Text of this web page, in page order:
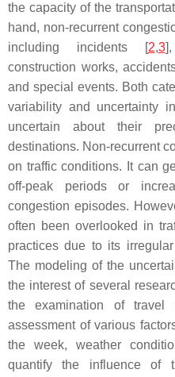
the capacity of the
hand, non-recurrent
including incidents [2,3
construction works,
and special events. Both
variability and uncertainty
uncertain about their
destinations. Non-recurrent
on traffic conditions. It can
off-peak periods or
congestion episodes.
often been overlooked in
practices due to its
The modeling of the
the interest of several
the examination of travel
assessment of various
the week, weather
quantify the influence of